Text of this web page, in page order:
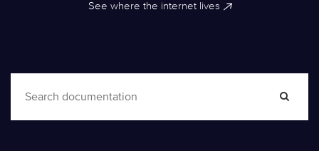
See where the internet lives